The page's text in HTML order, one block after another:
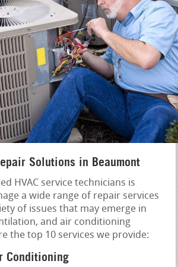
Solutions in Beaumont
HVAC service technicians is
a wide range of repair services
of issues that may emerge in
and air conditioning
the top 10 services we provide:
Conditioning